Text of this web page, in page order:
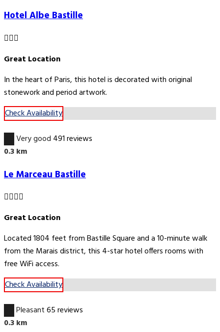
Hotel Albe Bastille
Great Location
In the heart of Paris, this hotel is decorated with original
stonework and period artwork.
Check Availability
Very good 491 reviews
0.3 km
Le Marceau Bastille
Great Location
Located 1804 feet from Bastille Square and a 10-minute walk
from the Marais district, this 4-star hotel offers rooms with
free WiFi access.
Check Availability
Pleasant65 reviews
0.3 km